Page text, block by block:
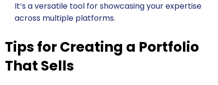
It’s a versatile tool for showcasing your expertise
across multiple platforms.
Tips for Creating a Portfolio
That Sells